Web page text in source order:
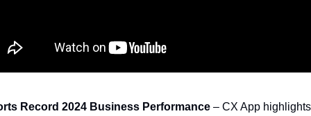
Record 2024 Business Performance – CX App